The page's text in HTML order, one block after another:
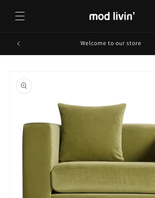
content
Welcome to our store
product
information